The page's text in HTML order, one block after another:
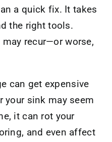
a quick fix. It takes
the right tools.
recur—or worse,
can get expensive
your sink may seem
it can rot your
and even affect